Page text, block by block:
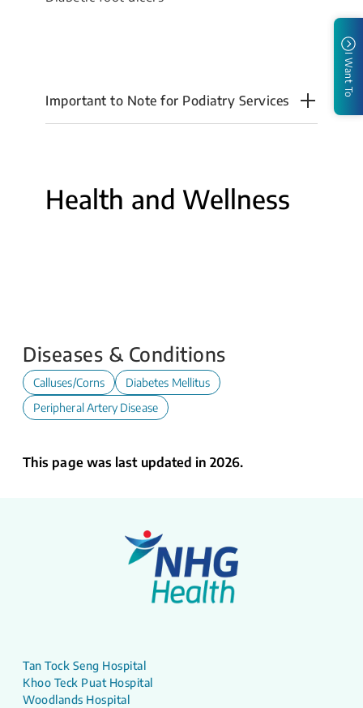
Important to Note for Podiatry Services
Health and Wellness
Carers
Choosing
the
Best
Footwear
Diseases & Conditions
Calluses/Corns
Diabetes Mellitus
Peripheral Artery Disease
This page was last updated in 2026.
I Want To
Tan Tock Seng Hospital
Khoo Teck Puat Hospital
Woodlands Hospital